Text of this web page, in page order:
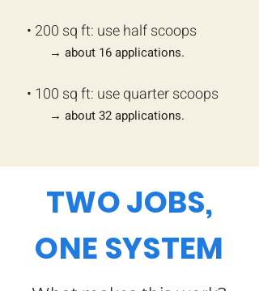
​• 200 sq ft: use half scoops
→ about 16 applications.
• ​100 sq ft: use quarter scoops
→ about 32 applications.
TWO JOBS,
ONE SYSTEM